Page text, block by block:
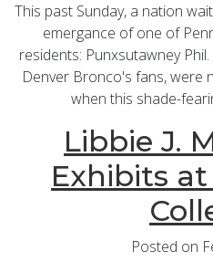
This past Sunday, a nation
emergance of one of
residents: Punxsutawney
Denver Bronco's fans, were
when this shade-
Libbie J.
Exhibits
Posted on